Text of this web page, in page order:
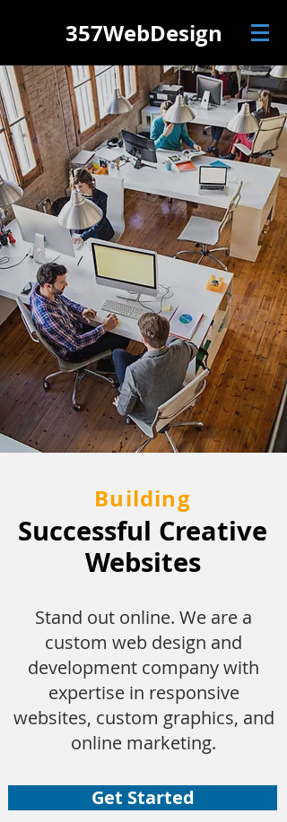
357WebDesign
Building
Successful Creative
Websites
Get Started
Stand out online. We are a
custom web design and
development company with
expertise in responsive
websites, custom graphics, and
online marketing.